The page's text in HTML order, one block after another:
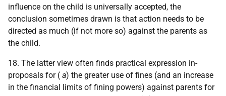
influence on the child is universally accepted, the
conclusion sometimes drawn is that action needs to be
directed as much (if not more so) against the parents as
the child.
18. The latter view often finds practical expression in-
proposals for ( a) the greater use of fines (and an increase
in the financial limits of fining powers) against parents for